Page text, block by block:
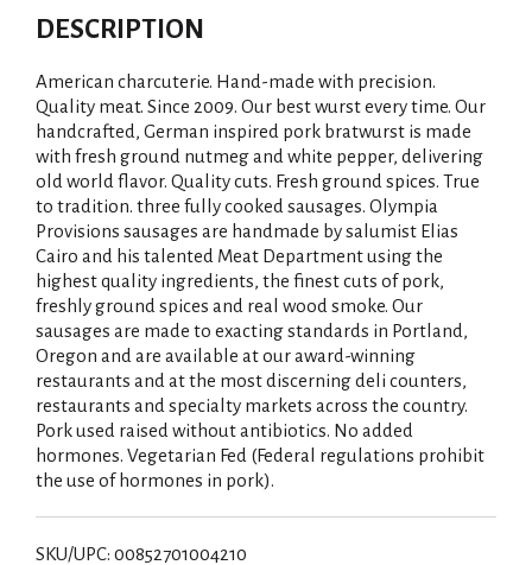
DESCRIPTION
American charcuterie. Hand-made with precision.
Quality meat. Since 2009. Our best wurst every time. Our
handcrafted, German inspired pork bratwurst is made
with fresh ground nutmeg and white pepper, delivering
old world flavor. Quality cuts. Fresh ground spices. True
to tradition. three fully cooked sausages. Olympia
Provisions sausages are handmade by salumist Elias
Cairo and his talented Meat Department using the
highest quality ingredients, the finest cuts of pork,
freshly ground spices and real wood smoke. Our
sausages are made to exacting standards in Portland,
Oregon and are available at our award-winning
restaurants and at the most discerning deli counters,
restaurants and specialty markets across the country.
Pork used raised without antibiotics. No added
hormones. Vegetarian Fed (Federal regulations prohibit
the use of hormones in pork).
SKU/UPC: 00852701004210